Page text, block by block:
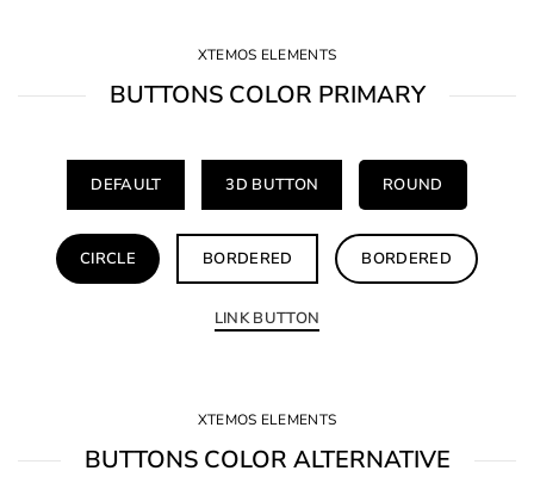
XTEMOS ELEMENTS
BUTTONS COLOR PRIMARY
DEFAULT 3D BUTTON ROUND
CIRCLE BORDERED BORDERED
LINK BUTTON
XTEMOS ELEMENTS
BUTTONS COLOR ALTERNATIVE